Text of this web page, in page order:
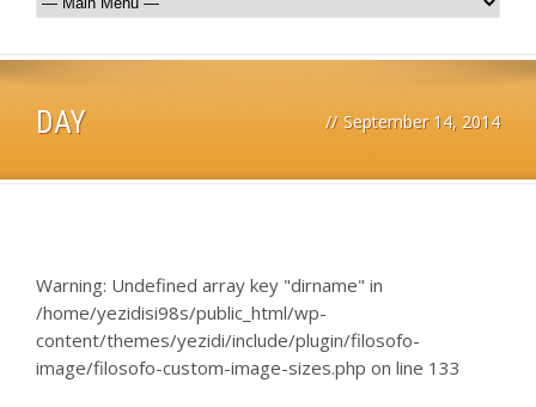
DAY // September 14, 2014
Warning: Undefined array key "dirname" in
/home/yezidisi98s/public_html/wp-
content/themes/yezidi/include/plugin/filosofo-
image/filosofo-custom-image-sizes.php on line 133